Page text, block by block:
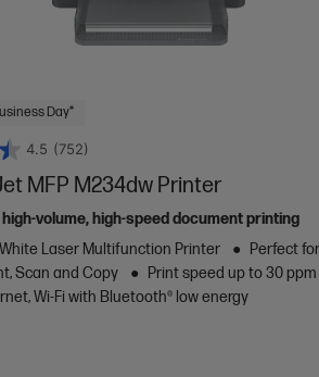
Day*
4.5 (752)
MFP M234dw Printer
volume, high-speed document printing
Laser Multifunction Printer
Perfect for
Scan and Copy
Print speed up to 30 ppm
Wi-Fi with Bluetooth® low energy